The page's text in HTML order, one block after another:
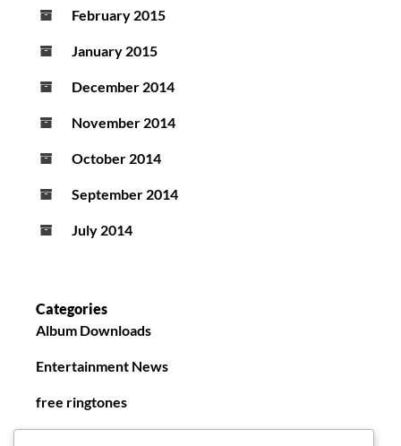
February 2015
January 2015
December 2014
November 2014
October 2014
September 2014
July 2014
Categories
Album Downloads
Entertainment News
free ringtones